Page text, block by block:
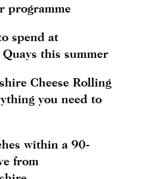
programme
spend at
this summer
Cheese Rolling
you need to
within a 90-
from